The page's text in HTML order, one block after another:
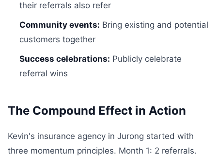
their referrals also refer
Community events: Bring existing and potential
customers together
Success celebrations: Publicly celebrate
referral wins
The Compound Effect in Action
Kevin's insurance agency in Jurong started with
three momentum principles. Month 1: 2 referrals.